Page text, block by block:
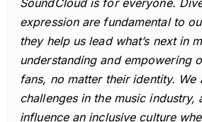
expression are fundamental to
they help us lead what’s next in
understanding and empowering
fans, no matter their identity. We
challenges in the music industry,
influence an inclusive culture